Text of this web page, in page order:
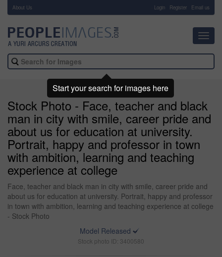
About Us Login Register Email us
Stock Photo - Face, teacher and black
man in city with smile, career pride and
about us for education at university.
Portrait, happy and professor in town
with ambition, learning and teaching
experience at college
Face, teacher and black man in city with smile, career pride and
about us for education at university. Portrait, happy and professor
in town with ambition, learning and teaching experience at college
- Stock Photo
Model Released
Stock photo ID: 3400580
Start your search for images here